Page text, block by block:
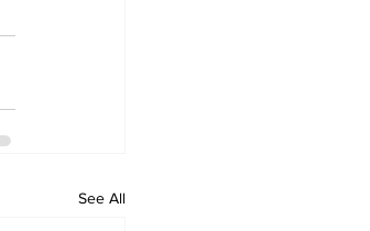
See All